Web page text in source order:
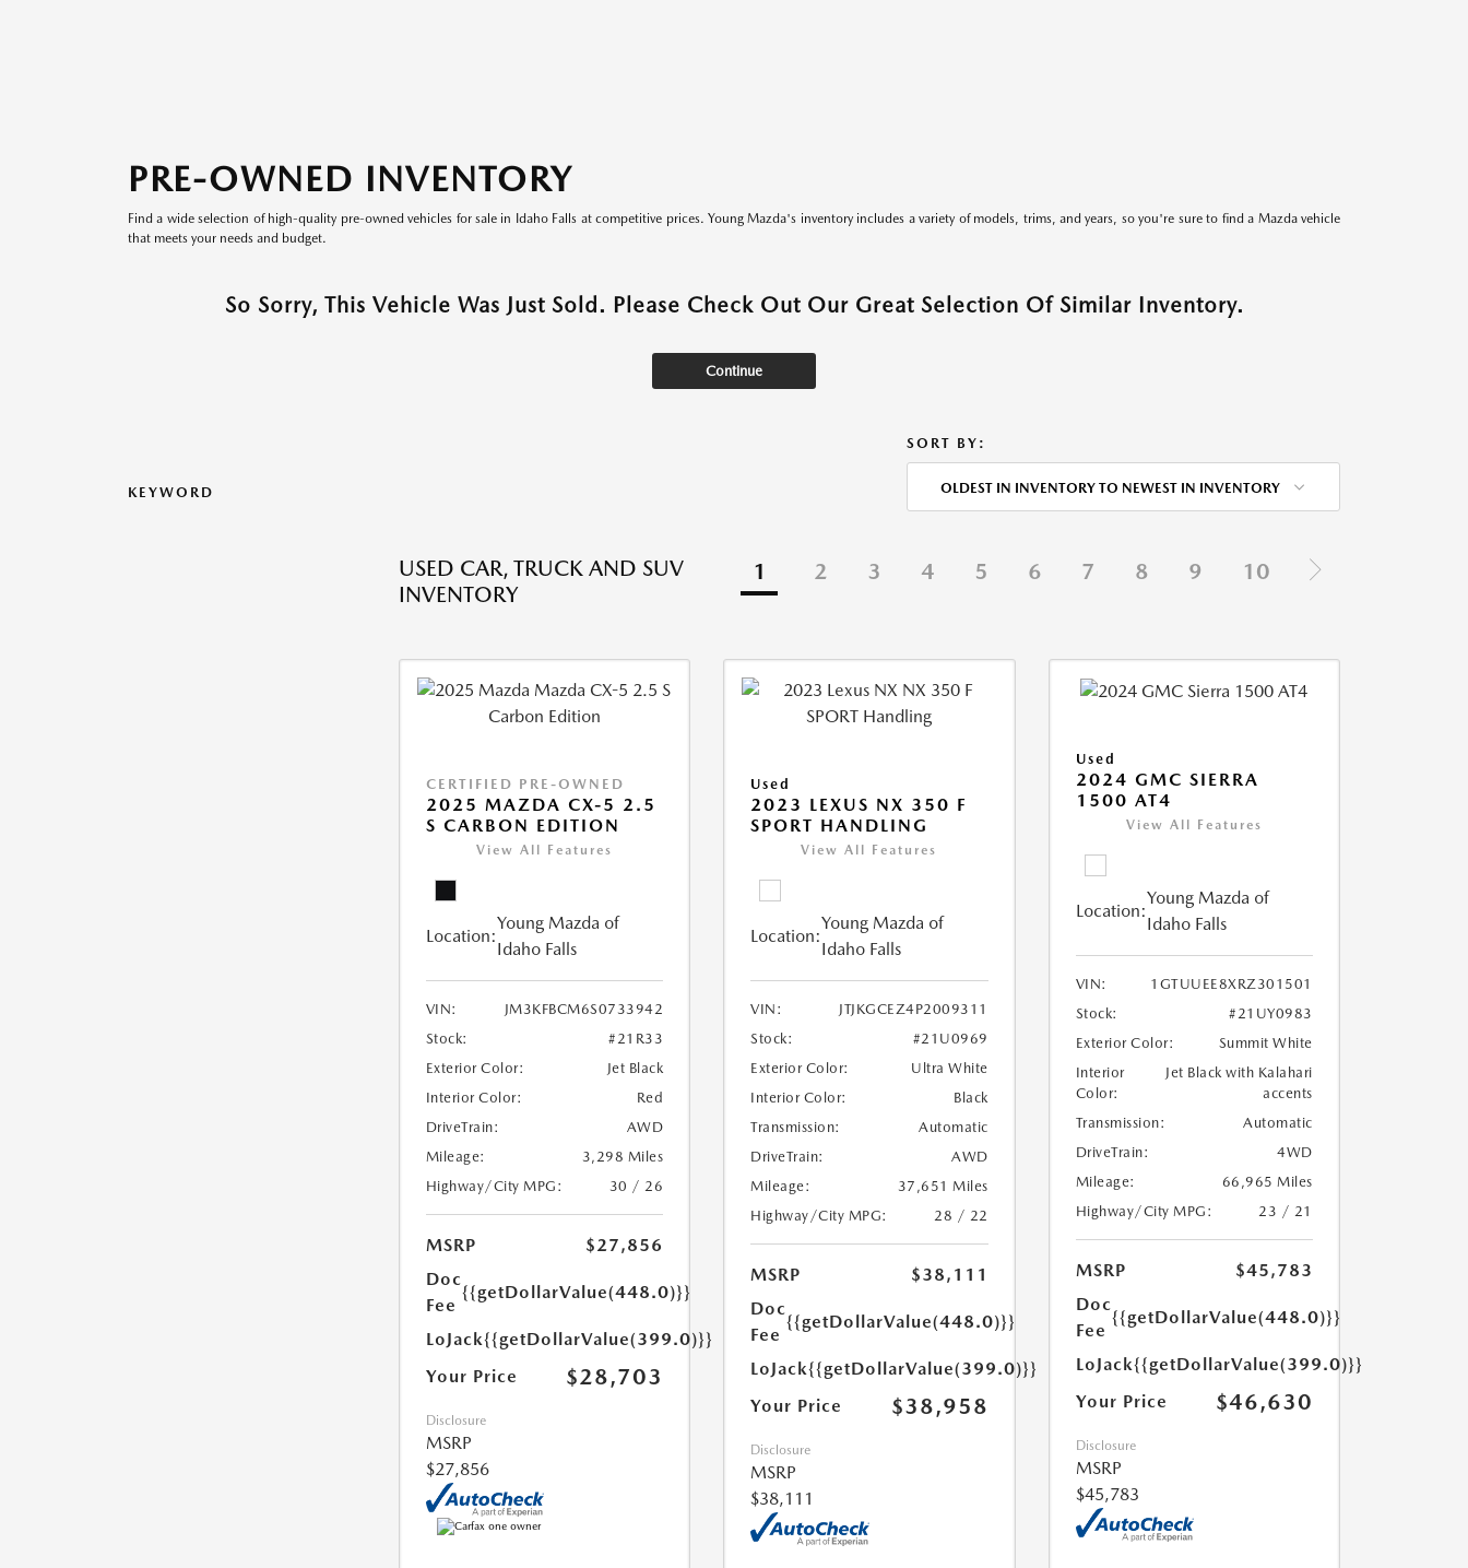
PRE-OWNED INVENTORY
Find a wide selection of high-quality pre-owned vehicles for sale in Idaho Falls at competitive prices. Young Mazda's inventory includes a variety of models, trims, and years, so you're sure to find a Mazda vehicle
that meets your needs and budget.
So Sorry, This Vehicle Was Just Sold. Please Check Out Our Great Selection Of Similar Inventory.
Continue
KEYWORD
SORT BY:
OLDEST IN INVENTORY TO NEWEST IN INVENTORY
USED CAR, TRUCK AND SUV
INVENTORY
1 2 3 4 5 6 7 8 9 10
CERTIFIED PRE-OWNED
2025 MAZDA CX-5 2.5
S CARBON EDITION
View All Features
Location:
Young Mazda of
Idaho Falls
VIN:
JM3KFBCM6S0733942
Stock:
#21R33
Exterior Color:
Jet Black
Interior Color:
Red
DriveTrain:
AWD
Mileage:
3,298 Miles
Highway/City MPG:
30 / 26
MSRP
$27,856
Doc
Fee
{{getDollarValue(448.0)}}
LoJack{{getDollarValue(399.0)}}
Your Price
$28,703
Disclosure
MSRP
$27,856
Used
2023 LEXUS NX 350 F
SPORT HANDLING
View All Features
Location:
Young Mazda of
Idaho Falls
VIN:
JTJKGCEZ4P2009311
Stock:
#21U0969
Exterior Color:
Ultra White
Interior Color:
Black
Transmission:
Automatic
DriveTrain:
AWD
Mileage:
37,651 Miles
Highway/City MPG:
28 / 22
MSRP
$38,111
Doc
Fee
{{getDollarValue(448.0)}}
LoJack{{getDollarValue(399.0)}}
Your Price
$38,958
Disclosure
MSRP
$38,111
Used
2024 GMC SIERRA
1500 AT4
View All Features
Location:
Young Mazda of
Idaho Falls
VIN:
1GTUUEE8XRZ301501
Stock:
#21UY0983
Exterior Color:
Summit White
Interior
Color:
Jet Black with Kalahari
accents
Transmission:
Automatic
DriveTrain:
4WD
Mileage:
66,965 Miles
Highway/City MPG:
23 / 21
MSRP
$45,783
Doc
Fee
{{getDollarValue(448.0)}}
LoJack{{getDollarValue(399.0)}}
Your Price
$46,630
Disclosure
MSRP
$45,783